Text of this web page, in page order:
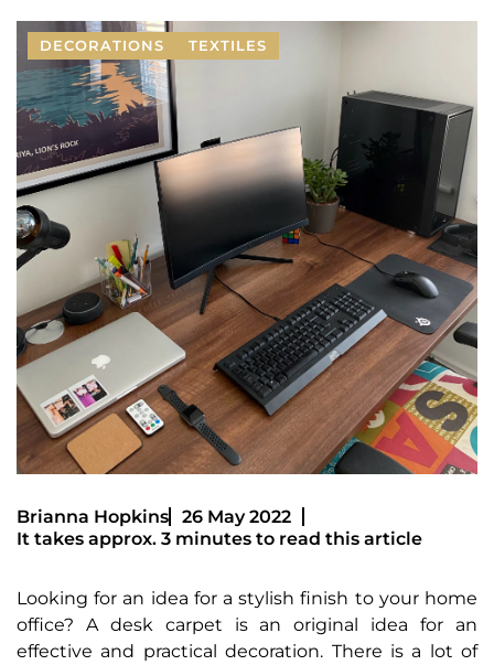
DECORATIONS TEXTILES
Brianna Hopkins
26 May 2022
It takes approx. 3 minutes to read this article
Looking for an idea for a stylish finish to your home
office? A desk carpet is an original idea for an
effective and practical decoration. There is a lot of